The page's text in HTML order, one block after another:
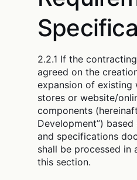
2.2.1 If the
agreed on the
expansion of existing
stores or website/
components
Development”)
and specifications
shall be processed in
this section.